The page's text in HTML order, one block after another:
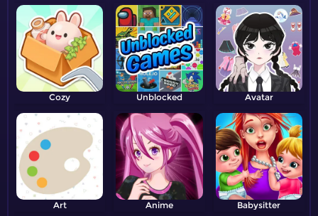
Cozy Unblocked Avatar
Art Anime Babysitter